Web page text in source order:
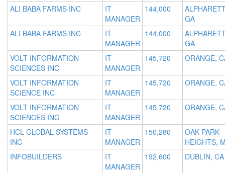
ALI BABA FARMS INC
IT
MANAGER
144,000
GA
ALI BABA FARMS INC
IT
MANAGER
144,000
GA
VOLT INFORMATION
SCIENCES INC
IT
MANAGER
145,720 ORANGE,
VOLT INFORMATION
SCIENCE INC
IT
MANAGER
145,720 ORANGE,
VOLT INFORMATION
SCIENCES INC
IT
MANAGER
145,720 ORANGE,
HCL GLOBAL SYSTEMS
INC
IT
MANAGER
150,280
OAK PARK
HEIGHTS,
INFOBUILDERS
IT
MANAGER
192,600 DUBLIN, CA